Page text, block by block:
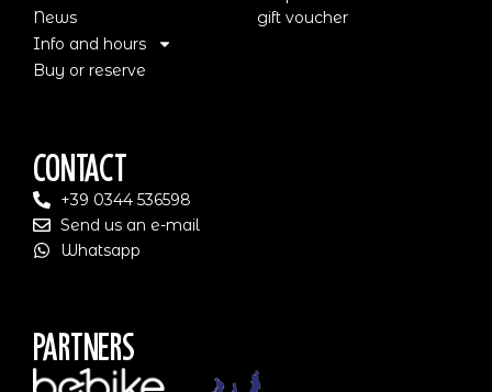
News
Info and hours
Buy or reserve
gift voucher
Contact
+39 0344 536598
Send us an e-mail
Whatsapp
Partners